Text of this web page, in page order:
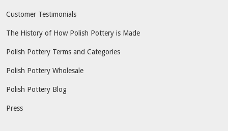
Customer Testimonials
The History of How Polish Pottery is Made
Polish Pottery Terms and Categories
Polish Pottery Wholesale
Polish Pottery Blog
Press